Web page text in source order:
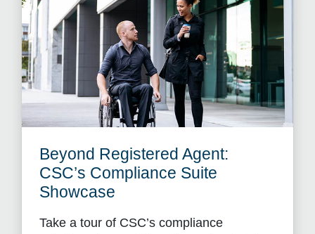
Beyond Registered Agent:
CSC’s Compliance Suite
Showcase
Take a tour of CSC’s compliance